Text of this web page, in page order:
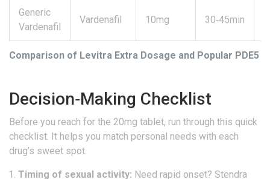
Comparison of Levitra Extra Dosage and Popular PDE5
Generic
Vardenafil
Vardenafil 10mg 30‑45min
Decision‑Making Checklist
Before you reach for the 20mg tablet, run through this quick
checklist. It helps you match personal needs with each
drug’s sweet spot.
Timing of sexual activity: Need rapid onset? Stendra